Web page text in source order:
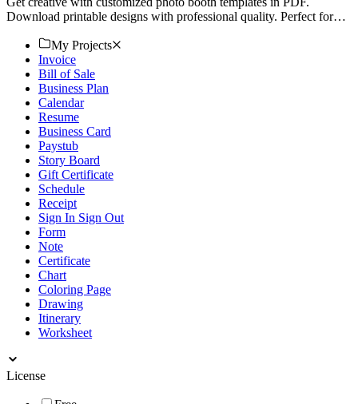
Download printable designs with professional quality. Perfect for
My Projects
Invoice
Bill of Sale
Business Plan
Calendar
Resume
Business Card
Paystub
Story Board
Gift Certificate
Schedule
Receipt
Sign In Sign Out
Form
Note
Certificate
Chart
Coloring Page
Drawing
Itinerary
Worksheet
License